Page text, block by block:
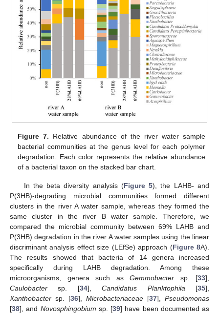
Figure 7. Relative abundance of the river water sample
bacterial communities at the genus level for each polymer
degradation. Each color represents the relative abundance
of a bacterial taxon on the stacked bar chart.
In the beta diversity analysis (Figure 5), the LAHB- and
P(3HB)-degrading microbial communities formed different
clusters in the river A water sample, whereas they formed the
same cluster in the river B water sample. Therefore, we
compared the microbial community between 69% LAHB and
P(3HB) degradation in the river A water samples using the linear
discriminant analysis effect size (LEfSe) approach (Figure 8A).
The results showed that bacteria of 14 genera increased
specifically during LAHB degradation. Among these
microorganisms, genera such as Gemmobacter sp. [33],
Caulobacter sp. [34],Candidatus Planktophila [35],
Xanthobacter sp. [36], Microbacteriaceae [37], Pseudomonas
[38], and Novosphingobium sp. [39] have been documented as